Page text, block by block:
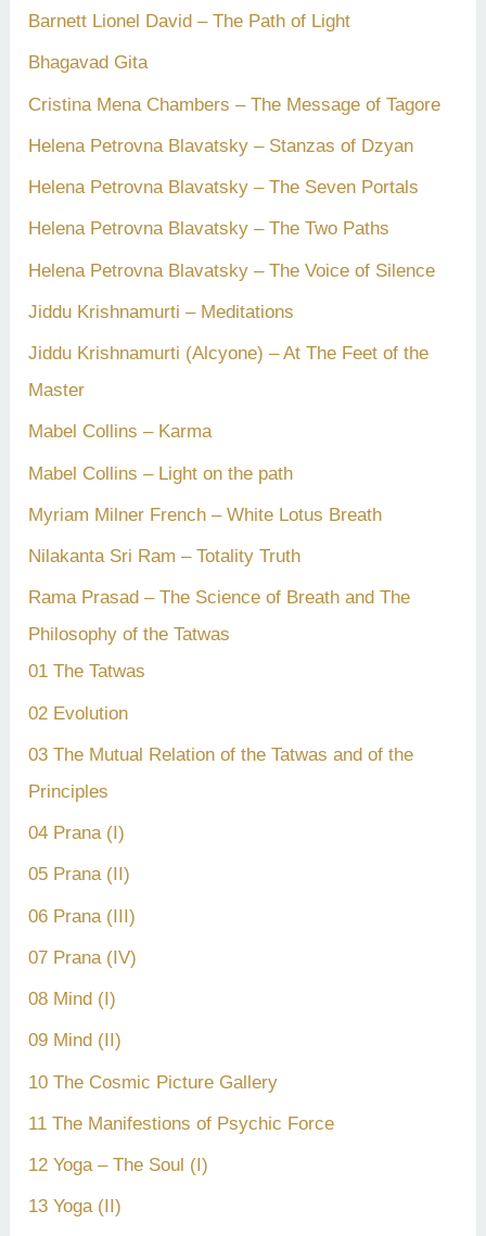
Barnett Lionel David – The Path of Light
Bhagavad Gita
Cristina Mena Chambers – The Message of Tagore
Helena Petrovna Blavatsky – Stanzas of Dzyan
Helena Petrovna Blavatsky – The Seven Portals
Helena Petrovna Blavatsky – The Two Paths
Helena Petrovna Blavatsky – The Voice of Silence
Jiddu Krishnamurti – Meditations
Jiddu Krishnamurti (Alcyone) – At The Feet of the
Master
Mabel Collins – Karma
Mabel Collins – Light on the path
Myriam Milner French – White Lotus Breath
Nilakanta Sri Ram – Totality Truth
Rama Prasad – The Science of Breath and The
Philosophy of the Tatwas
01 The Tatwas
02 Evolution
03 The Mutual Relation of the Tatwas and of the
Principles
04 Prana (I)
05 Prana (II)
06 Prana (III)
07 Prana (IV)
08 Mind (I)
09 Mind (II)
10 The Cosmic Picture Gallery
11 The Manifestions of Psychic Force
12 Yoga – The Soul (I)
13 Yoga (II)